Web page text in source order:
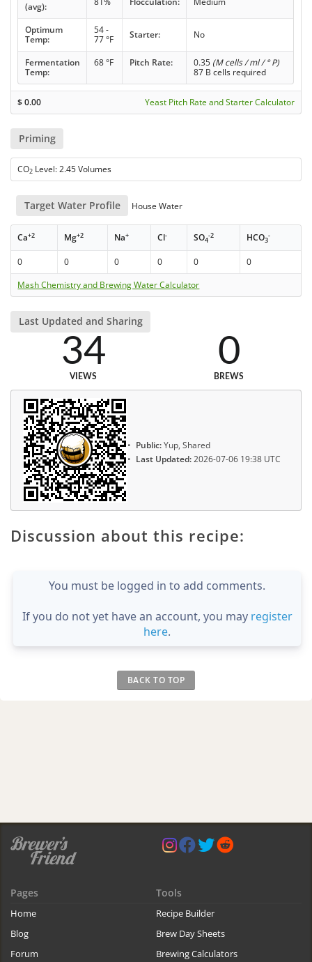
(avg):
Optimum
Temp:
54 -
77 °F
Starter: No
Fermentation
Temp:
68 °F Pitch Rate: 0.35 (M cells / ml / ° P)
87 B cells required
$0.00 Yeast Pitch Rate and Starter Calculator
Priming
CO2 Level: 2.45 Volumes
Target Water Profile House Water
Ca+2 Mg+2 Na+ Cl- SO4
-2 HCO3
-
0 0 0 0 0
0
Mash Chemistry and Brewing Water Calculator
Last Updated and Sharing
34
VIEWS
0
BREWS
Public:Yup, Shared
Last Updated:2026-07-06 19:38 UTC
Discussion about this recipe:
You must be logged in to add comments.
If you do not yet have an account, you may register
here.
BACK TO TOP
Pages
Home
Blog
Forum
Tools
Recipe Builder
Brew Day Sheets
Brewing Calculators